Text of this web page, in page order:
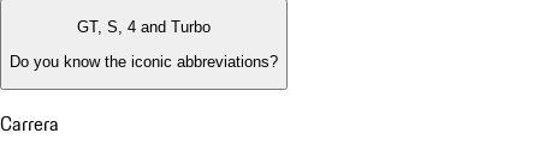
GT, S, 4 and Turbo
Do you know the iconic abbreviations?
Carrera